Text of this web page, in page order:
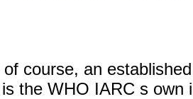
course, an
the WHO IARC s own